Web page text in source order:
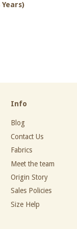
Info
Blog
Contact Us
Fabrics
Meet the team
Origin Story
Sales Policies
Size Help